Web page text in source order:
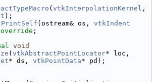
( vtkInterpolationKernel
);
PrintSelf (ostream& os, vtkIndent
override ;
void
( vtkAbstractPointLocator
* ds, vtkPointData* pd);